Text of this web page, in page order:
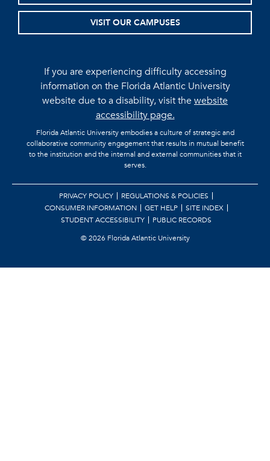
VISIT OUR CAMPUSES
If you are experiencing difficulty accessing
information on the Florida Atlantic University
website due to a disability, visit thewebsite
accessibility page.
Florida Atlantic University embodies a culture of strategic and
collaborative community engagement that results in mutual benefit
to the institution and the internal and external communities that it
serves.
PRIVACY POLICY
REGULATIONS & POLICIES
CONSUMER INFORMATION
GET HELP
SITE INDEX
STUDENT ACCESSIBILITY
PUBLIC RECORDS
©2026 Florida Atlantic University